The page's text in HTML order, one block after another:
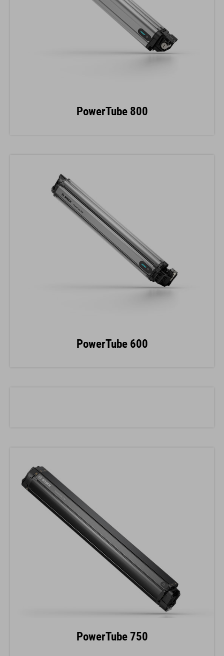
PowerTube 800
PowerTube 600
PowerTube 750